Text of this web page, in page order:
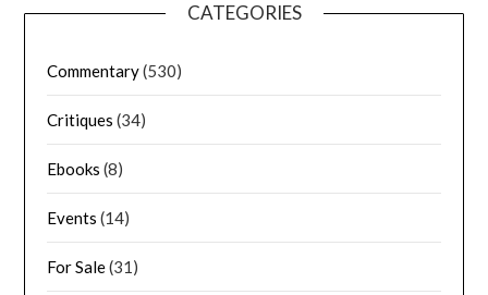
CATEGORIES
Commentary(530)
Critiques (34)
Ebooks (8)
Events (14)
For Sale(31)